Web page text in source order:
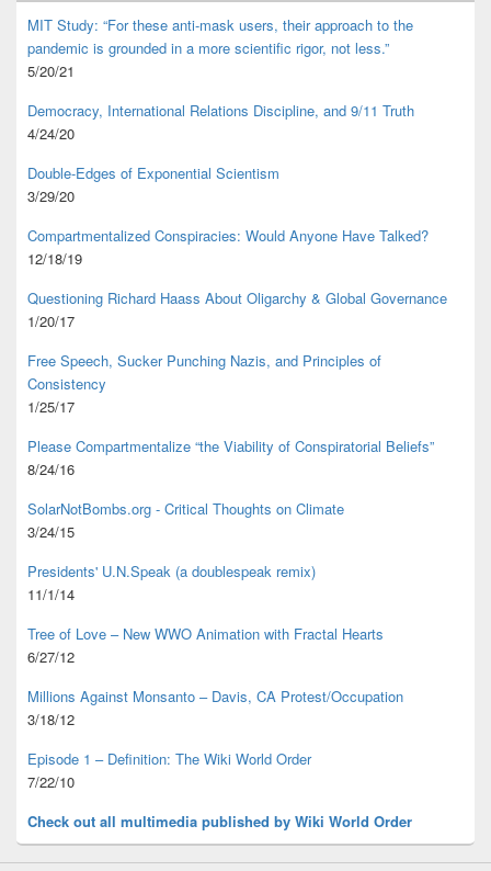
MIT Study: “For these anti-mask users, their approach to the
pandemic is grounded in a more scientific rigor, not less.”
5/20/21
Democracy, International Relations Discipline, and 9/11 Truth
4/24/20
Double-Edges of Exponential Scientism
3/29/20
Compartmentalized Conspiracies: Would Anyone Have Talked?
12/18/19
Questioning Richard Haass About Oligarchy & Global Governance
1/20/17
Free Speech, Sucker Punching Nazis, and Principles of
Consistency
1/25/17
Please Compartmentalize “the Viability of Conspiratorial Beliefs”
8/24/16
SolarNotBombs.org - Critical Thoughts on Climate
3/24/15
Presidents' U.N.Speak (a doublespeak remix)
11/1/14
Tree of Love – New WWO Animation with Fractal Hearts
6/27/12
Millions Against Monsanto – Davis, CA Protest/Occupation
3/18/12
Episode 1 – Definition: The Wiki World Order
7/22/10
Check out all multimedia published by Wiki World Order